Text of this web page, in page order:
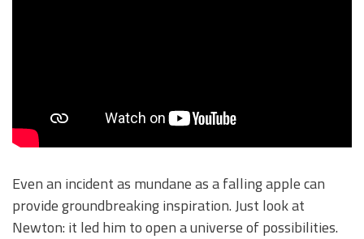
Even an incident as mundane as a falling apple can
provide groundbreaking inspiration. Just look at
Newton: it led him to open a universe of possibilities.